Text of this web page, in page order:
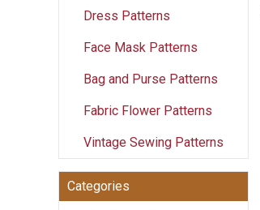
Dress Patterns
Face Mask Patterns
Bag and Purse Patterns
Fabric Flower Patterns
Vintage Sewing Patterns
Categories